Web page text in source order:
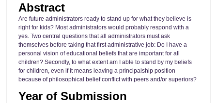
Abstract
Are future administrators ready to stand up for what they believe is
right for kids? Most administrators would probably respond with a
yes. Two central questions that all administrators must ask
themselves before taking that first administrative job: Do I have a
personal vision of educational beliefs that are important for all
children? Secondly, to what extent am I able to stand by my beliefs
for children, even if it means leaving a principalship position
because of philosophical belief conflict with peers and/or superiors?
Year of Submission